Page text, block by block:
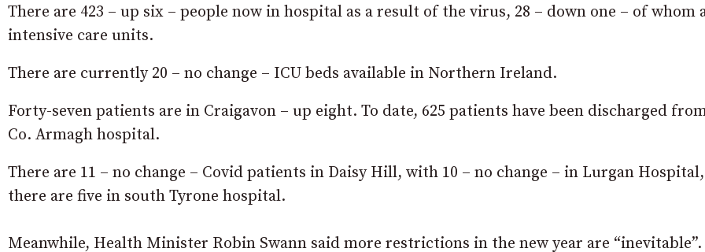
There are 423 – up six – people now in hospital as a result of the virus, 28 – down one – of whom
intensive care units.
There are currently 20 – no change – ICU beds available in Northern Ireland.
Forty-seven patients are in Craigavon – up eight. To date, 625 patients have been discharged
Co. Armagh hospital.
There are 11 – no change – Covid patients in Daisy Hill, with 10 – no change – in Lurgan
there are five in south Tyrone hospital.
Meanwhile, Health Minister Robin Swann said more restrictions in the new year are “inevitable”.